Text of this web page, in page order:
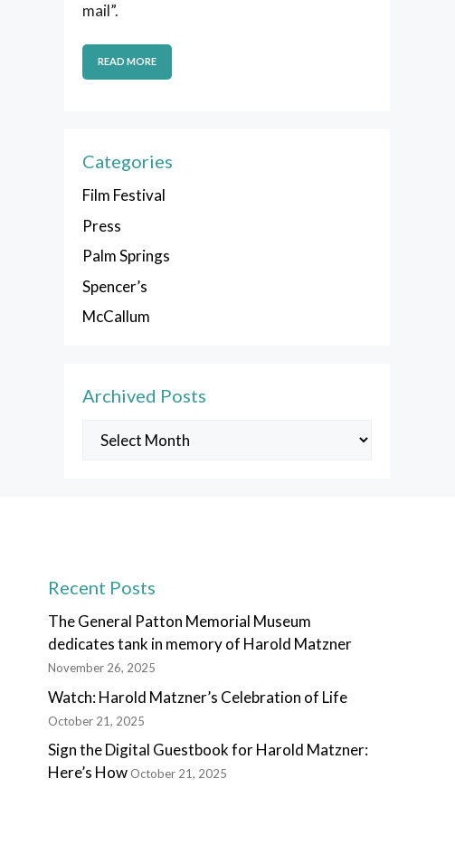
mail”.
READ MORE
Categories
Film Festival
Press
Palm Springs
Spencer’s
McCallum
Archived Posts
Archived
Recent Posts
The General Patton Memorial Museum
dedicates tank in memory of Harold Matzner
November 26, 2025
Watch: Harold Matzner’s Celebration of Life
October 21, 2025
Sign the Digital Guestbook for Harold Matzner:
Here’s How October 21, 2025